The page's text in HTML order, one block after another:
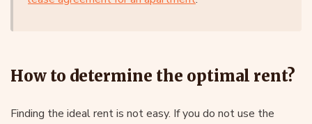
How to determine the optimal rent?
Finding the ideal rent is not easy. If you do not use the